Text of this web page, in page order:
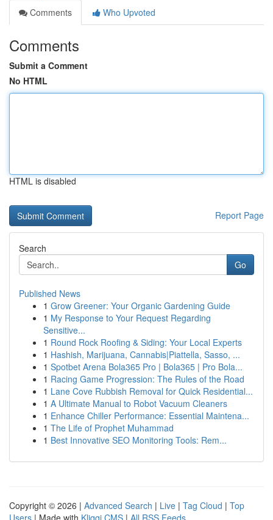
Comments
Who Upvoted
Comments
Submit a Comment
No HTML
HTML is disabled
Report Page
Search
Go
Published News
1 Grow Greener: Your Organic Gardening Guide
1 My Response to Your Request Regarding
Sensitive...
1 Round Rock Roofing & Siding: Your Local Experts
1 Hashish, Marijuana, Cannabis|Piattella, Sasso, ...
1 Spotbet Arena Bola365 Pro | Bola365 | Pro Bola...
1 Racing Game Progression: The Rules of the Road
1 Lane Cove Rubbish Removal for Quick Residential...
1 A Ultimate Manual to Robot Vacuum Cleaners
1 Enhance Chiller Performance: Essential Maintena...
1 The Life of Prophet Muhammad
1 Best Innovative SEO Monitoring Tools: Rem...
Copyright © 2026 | Advanced Search | Live | Tag Cloud | Top
Users | Made with Kliqqi CMS | All RSS Feeds